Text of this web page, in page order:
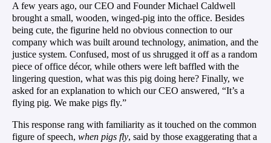
A few years ago, our CEO and Founder Michael Caldwell
brought a small, wooden, winged-pig into the office. Besides
being cute, the figurine held no obvious connection to our
company which was built around technology, animation, and the
justice system. Confused, most of us shrugged it off as a random
piece of office décor, while others were left baffled with the
lingering question, what was this pig doing here? Finally, we
asked for an explanation to which our CEO answered, “It’s a
flying pig. We make pigs fly.”
This response rang with familiarity as it touched on the common
figure of speech, when pigs fly, said by those exaggerating that a